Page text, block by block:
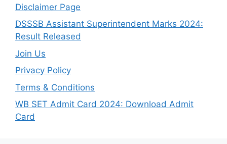
Disclaimer Page
DSSSB Assistant Superintendent Marks 2024:
Result Released
Join Us
Privacy Policy
Terms & Conditions
WB SET Admit Card 2024: Download Admit
Card